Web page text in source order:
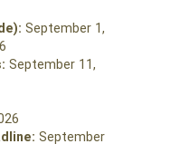
September 1,
September 11,
September